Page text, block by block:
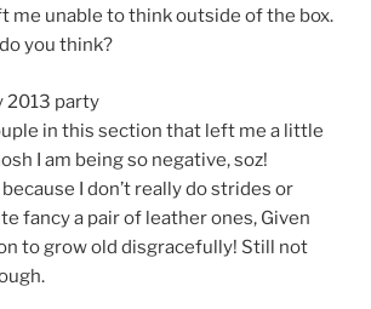
me unable to think outside of the box.
you think?
in this section that left me a little
I am being so negative, soz!
I don’t really do strides or
fancy a pair of leather ones, Given
to grow old disgracefully! Still not